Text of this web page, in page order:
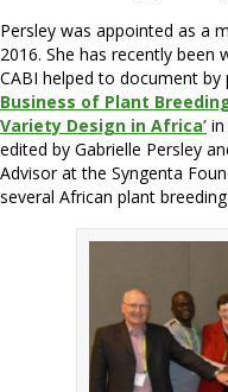
Persley was appointed as a
2016. She has recently
CABI helped to document by
Business of Plant
Variety Design in Africa’
edited by Gabrielle Persley
Advisor at the Syngenta
several African plant